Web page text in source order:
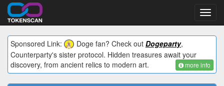
Sponsored Link:
Doge fan? Check out Dogeparty,
Counterparty's sister protocol. Hidden treasures await your
discovery, from ancient relics to modern art.
more info